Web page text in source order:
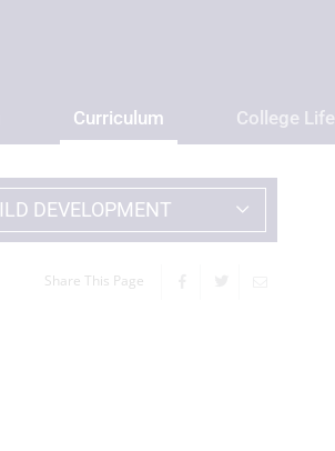
Curriculum College Life
DEVELOPMENT
Share This Page